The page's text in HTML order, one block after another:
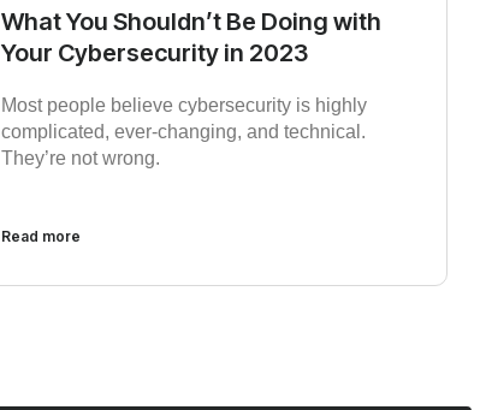
What You Shouldn’t Be Doing with
Your Cybersecurity in 2023
Most people believe cybersecurity is highly
complicated, ever-changing, and technical.
They’re not wrong.
Read more